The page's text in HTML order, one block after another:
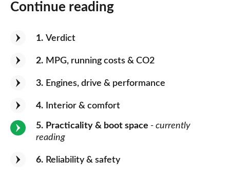
Continue reading
1 Verdict
2 MPG, running costs & CO2
3 Engines, drive & performance
4 Interior & comfort
5 Practicality & boot space - currently
reading
6 Reliability & safety